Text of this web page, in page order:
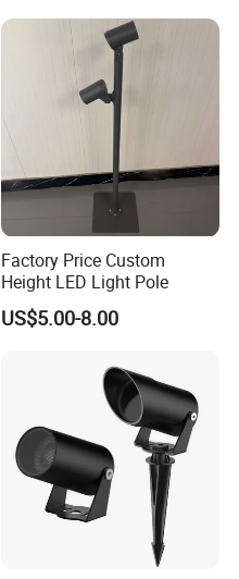
Factory Price Custom
Height LED Light Pole
US$5.00-8.00